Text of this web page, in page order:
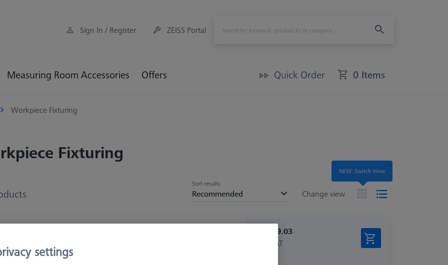
Sign In / Register ZEISS Portal
Measuring Room Accessories Offers Quick Order 0 Items
Workpiece Fixturing
Fixturing
Change view
Sort results
Recommended
626109-9610-054
€ 1,339.03
excl. VAT
NEW: Switch View
settings